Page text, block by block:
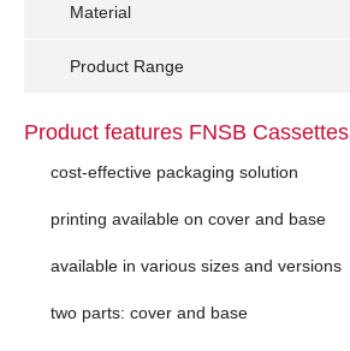
Material
Product Range
Product features FNSB Cassettes
cost-effective packaging solution
printing available on cover and base
available in various sizes and versions
two parts: cover and base